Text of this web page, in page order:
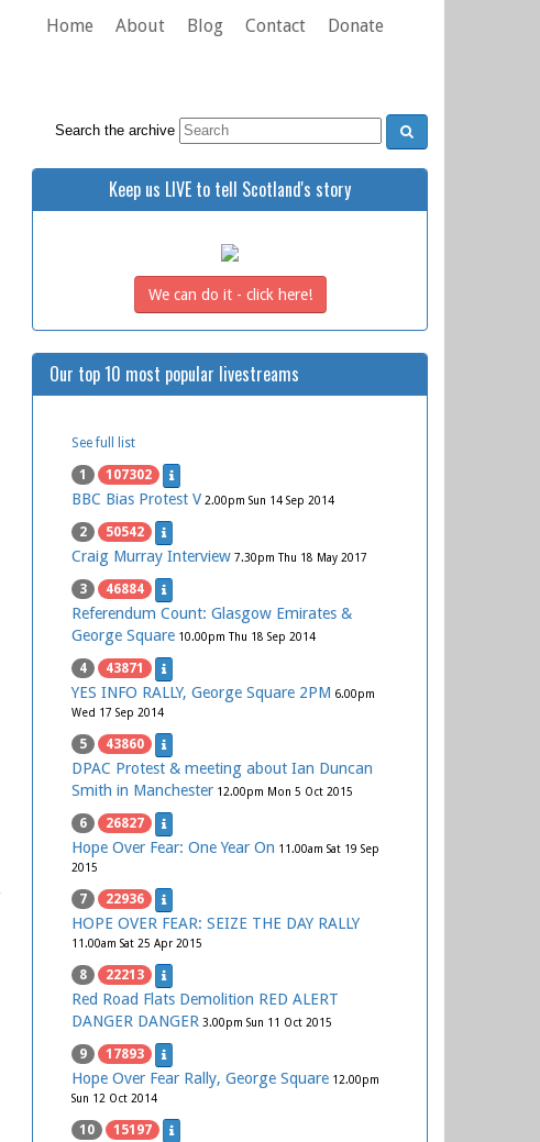
Home About Blog Contact Donate
Search the archive
Keep us LIVE to tell Scotland's story
We can do it - click here!
Our top 10 most popular livestreams
See full list
1 107302
BBC Bias Protest V 2.00pm Sun 14 Sep 2014
2 50542
Craig Murray Interview 7.30pm Thu 18 May 2017
3 46884
Referendum Count: Glasgow Emirates &
George Square 10.00pm Thu 18 Sep 2014
4 43871
YES INFO RALLY, George Square 2PM 6.00pm
Wed 17 Sep 2014
5 43860
DPAC Protest & meeting about Ian Duncan
Smith in Manchester 12.00pm Mon 5 Oct 2015
6 26827
Hope Over Fear: One Year On 11.00am Sat 19 Sep
2015
7 22936
HOPE OVER FEAR: SEIZE THE DAY RALLY
11.00am Sat 25 Apr 2015
8 22213
Red Road Flats Demolition RED ALERT
DANGER DANGER 3.00pm Sun 11 Oct 2015
9 17893
Hope Over Fear Rally, George Square 12.00pm
Sun 12 Oct 2014
10 15197